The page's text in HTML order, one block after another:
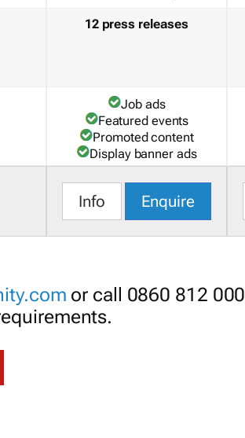
12 press releases
Job ads
Featured events
Promoted content
Display banner ads
Info Enquire
or call 0860 812 000